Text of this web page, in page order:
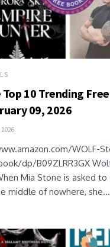
10 Trending
09, 2026
2026
WOLF-
dp/B09ZLRR3GX
Mia Stone is asked to
middle of nowhere, she...